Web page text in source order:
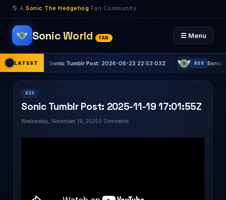
🌎 A Sonic The Hedgehog Fan Community
Sonic World FAN ☰ Menu
LATEST
RSS Sonic Tumblr Post: 2026-06-23 22:53:03Z RSS Sonic
RSS
Sonic Tumblr Post: 2025-11-19 17:01:55Z
Wednesday, November 19, 20250 Comments